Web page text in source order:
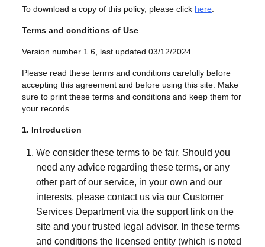
To download a copy of this policy, please click here
Terms and conditions of Use
Version number 1.6, last updated 03/12/2024
Please read these terms and conditions carefully before
accepting this agreement and before using this site. Make
sure to print these terms and conditions and keep them for
your records.
1. Introduction
We consider these terms to be fair. Should you
need any advice regarding these terms, or any
other part of our service, in your own and our
interests, please contact us via our Customer
Services Department via the support link on the
site and your trusted legal advisor. In these terms
and conditions the licensed entity (which is noted